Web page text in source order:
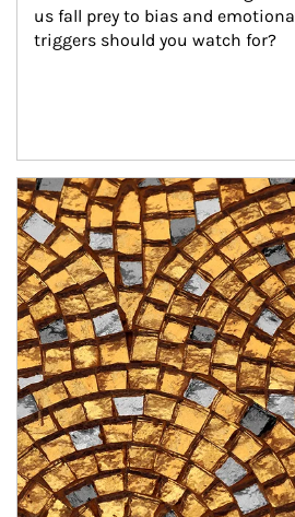
us fall prey to bias and
triggers should you watch for?
Article Image